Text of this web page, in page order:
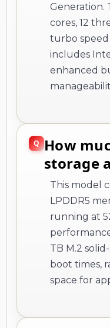
Generation.
cores, 12
turbo speed
includes
enhanced
How
storage
This model
LPDDR5
running at
TB M.2
boot times,
space for